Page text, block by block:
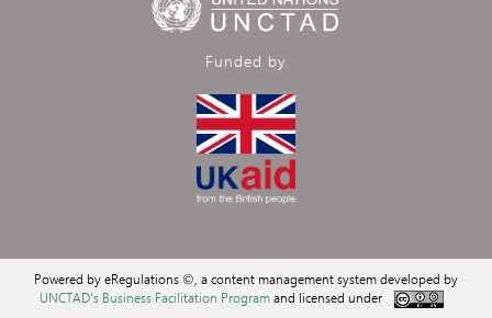
Funded by
Powered by eRegulations ©, a content management system developed by
UNCTAD's Business Facilitation Programand licensed under